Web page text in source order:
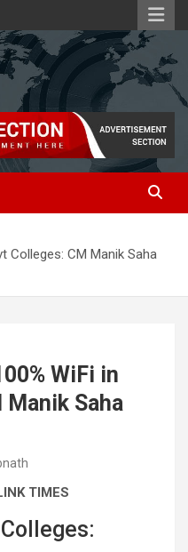
Colleges: CM Manik Saha
WiFi in
Manik Saha
TIMES